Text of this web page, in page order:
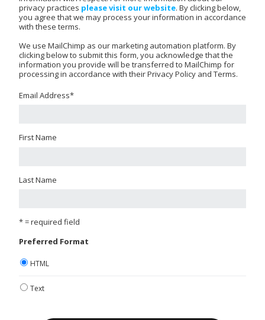
privacy practices please visit our website. By clicking below,
you agree that we may process your information in accordance
with these terms.
We use MailChimp as our marketing automation platform. By
clicking below to submit this form, you acknowledge that the
information you provide will be transferred to MailChimp for
processing in accordance with their Privacy Policy and Terms.
Email Address*
First Name
Last Name
* = required field
Preferred Format
HTML
Text